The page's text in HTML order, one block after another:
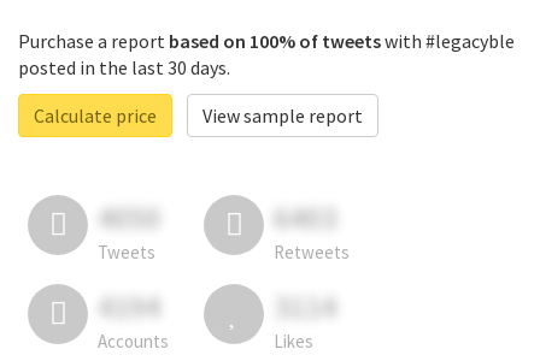
Purchase a report based on 100% of tweetswith #legacyble
posted in the last 30 days.
Calculate price
View sample report
4050
Tweets
6403
Retweets
4194
Accounts
3114
Likes